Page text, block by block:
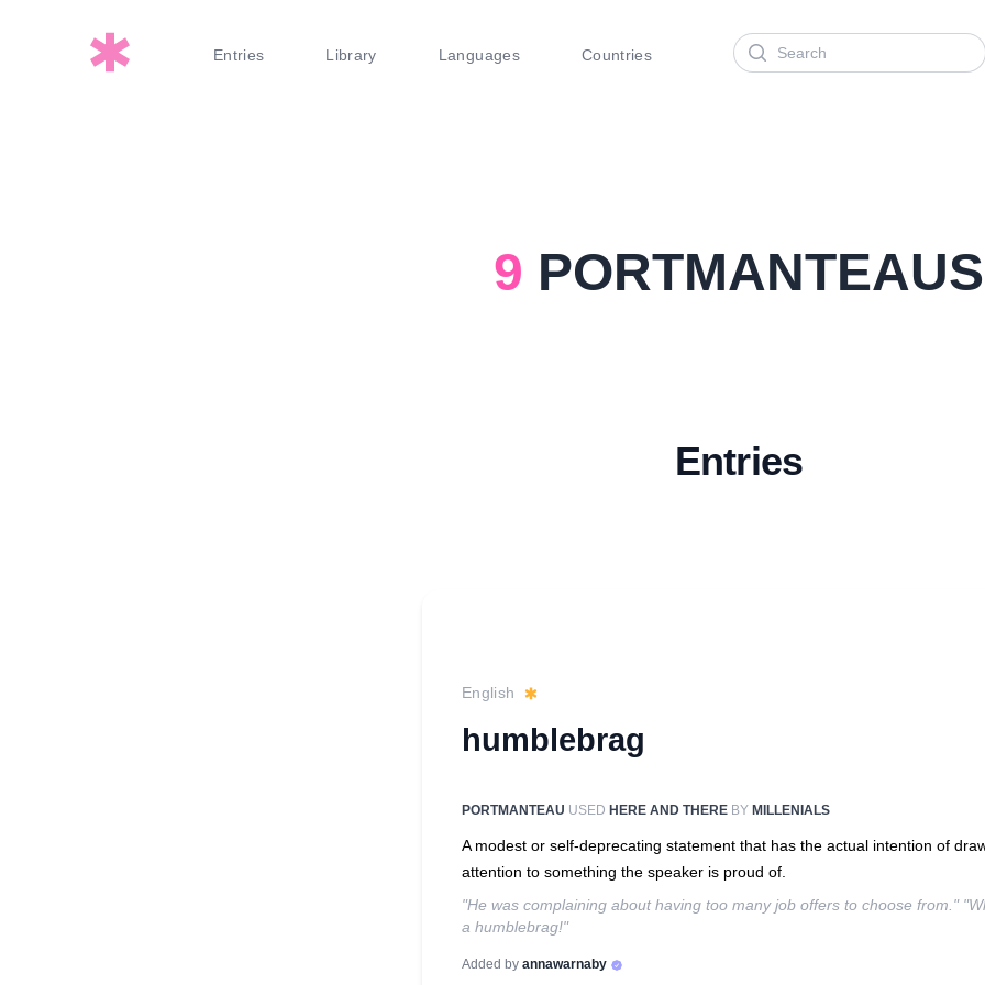
Entries Library Languages Countries
Search
9 PORTMANTEAUS
Entries
English
humblebrag
PORTMANTEAU USED HERE AND THERE BY MILLENIALS
A modest or self-deprecating statement that has the actual intention of
attention to something the speaker is proud of.
"He was complaining about having too many job offers to choose from."
a humblebrag!"
Added by annawarnaby